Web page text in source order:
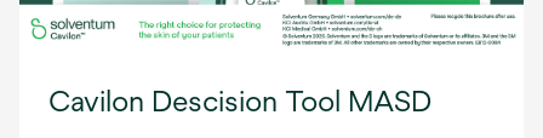
Cavilon Descision Tool MASD